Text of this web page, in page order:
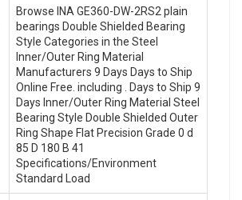
Browse INA GE360-DW-2RS2 plain
bearings Double Shielded Bearing
Style Categories in the Steel
Inner/Outer Ring Material
Manufacturers 9 Days Days to Ship
Online Free. including . Days to Ship 9
Days Inner/Outer Ring Material Steel
Bearing Style Double Shielded Outer
Ring Shape Flat Precision Grade 0 d
85 D 180 B 41
Specifications/Environment
Standard Load